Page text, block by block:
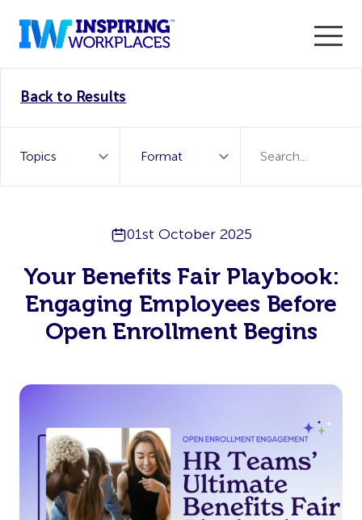
WorkTech Vendor!
Back to Results
01st October 2025
Your Benefits Fair Playbook:
Engaging Employees Before
Open Enrollment Begins